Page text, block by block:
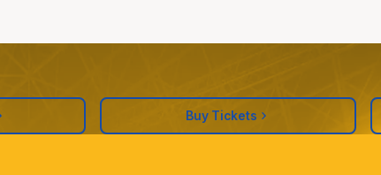
Buy Tickets